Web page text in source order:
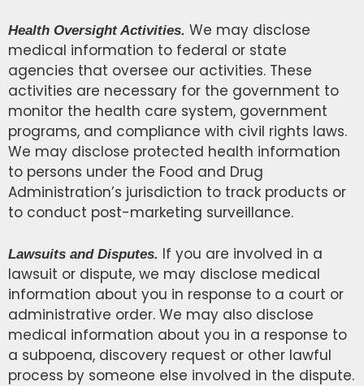
Health Oversight Activities. We may disclose
medical information to federal or state
agencies that oversee our activities. These
activities are necessary for the government to
monitor the health care system, government
programs, and compliance with civil rights laws.
We may disclose protected health information
to persons under the Food and Drug
Administration’s jurisdiction to track products or
to conduct post-marketing surveillance.
Lawsuits and Disputes. If you are involved in a
lawsuit or dispute, we may disclose medical
information about you in response to a court or
administrative order. We may also disclose
medical information about you in a response to
a subpoena, discovery request or other lawful
process by someone else involved in the dispute.